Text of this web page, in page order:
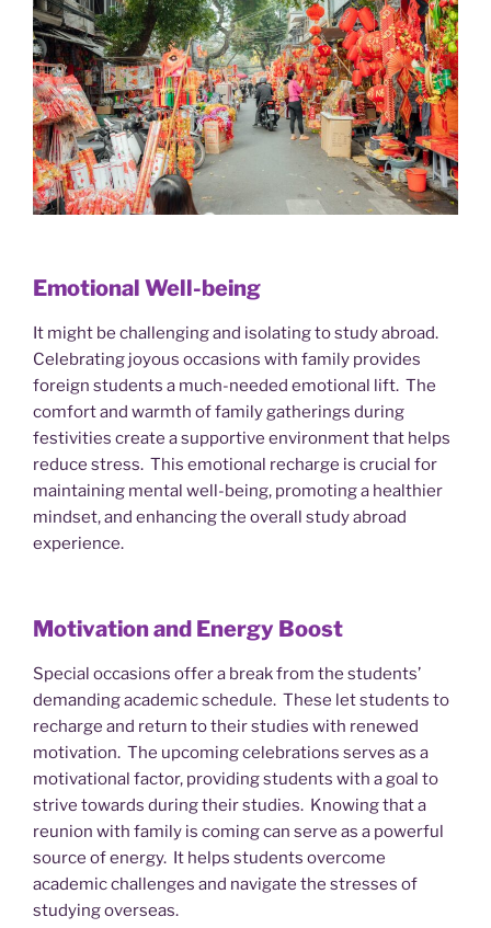
Emotional Well-being
It might be challenging and isolating to study abroad.
Celebrating joyous occasions with family provides
foreign students a much-needed emotional lift. The
comfort and warmth of family gatherings during
festivities create a supportive environment that helps
reduce stress. This emotional recharge is crucial for
maintaining mental well-being, promoting a healthier
mindset, and enhancing the overall study abroad
experience.
Motivation and Energy Boost
Special occasions offer a break from the students’
demanding academic schedule. These let students to
recharge and return to their studies with renewed
motivation. The upcoming celebrations serves as a
motivational factor, providing students with a goal to
strive towards during their studies. Knowing that a
reunion with family is coming can serve as a powerful
source of energy. It helps students overcome
academic challenges and navigate the stresses of
studying overseas.